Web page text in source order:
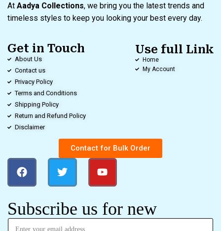
At Aadya Collections, we bring you the latest trends and
timeless styles to keep you looking your best every day.
Get in Touch
About Us
Contact us
Privacy Policy
Terms and Conditions
Shipping Policy
Return and Refund Policy
Disclaimer
Use full Link
Home
My Account
Contact for Bulk Order
Subscribe us for new